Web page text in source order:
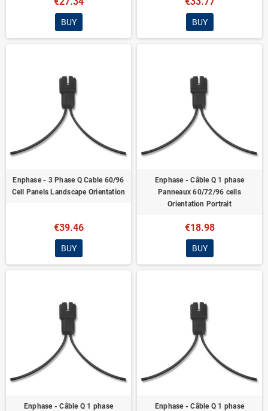
BUY BUY
Enphase - 3 Phase Q Cable 60/96
Cell Panels Landscape Orientation
€39.46
BUY
Enphase - Câble Q 1 phase
Panneaux 60/72/96 cells
Orientation Portrait
€18.98
BUY
Enphase - Câble Q 1 phase
Enphase - Câble Q 1 phase